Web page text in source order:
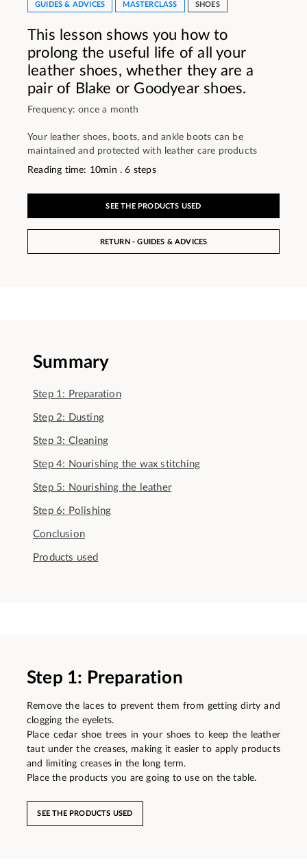
GUIDES & ADVICES MASTERCLASS SHOES
This lesson shows you how to
prolong the useful life of all your
leather shoes, whether they are a
pair of Blake or Goodyear shoes.
Frequency: once a month
Your leather shoes, boots, and ankle boots can be
maintained and protected with leather care products
Reading time: 10min . 6 steps
SEE THE PRODUCTS USED
RETURN - GUIDES & ADVICES
Summary
Step 1: Preparation
Step 2: Dusting
Step 3: Cleaning
Step 4: Nourishing the wax stitching
Step 5: Nourishing the leather
Step 6: Polishing
Conclusion
Products used
Step 1: Preparation
Remove the laces to prevent them from getting dirty and
clogging the eyelets.
Place cedar shoe trees in your shoes to keep the leather
taut under the creases, making it easier to apply products
and limiting creases in the long term.
Place the products you are going to use on the table.
SEE THE PRODUCTS USED